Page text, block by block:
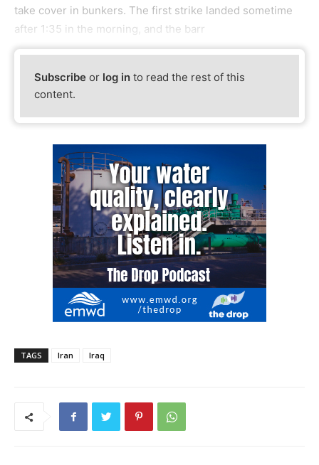
take cover in bunkers. The first strike landed sometime
after 1:35 in the morning, and the barr
Subscribe or log in to read the rest of this
content.
TAGS Iran Iraq